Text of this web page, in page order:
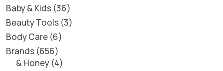
Baby & Kids 36
Beauty Tools 3
Body Care 6
Brands 656
& Honey 4